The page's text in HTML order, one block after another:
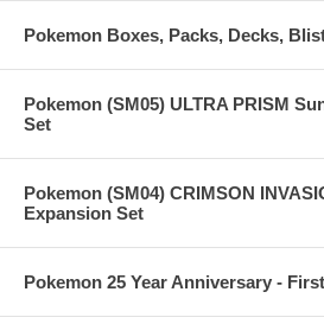
Pokemon Boxes, Packs, Decks,
Pokemon (SM05) ULTRA PRISM
Set
Pokemon (SM04) CRIMSON
Expansion Set
Pokemon 25 Year Anniversary -